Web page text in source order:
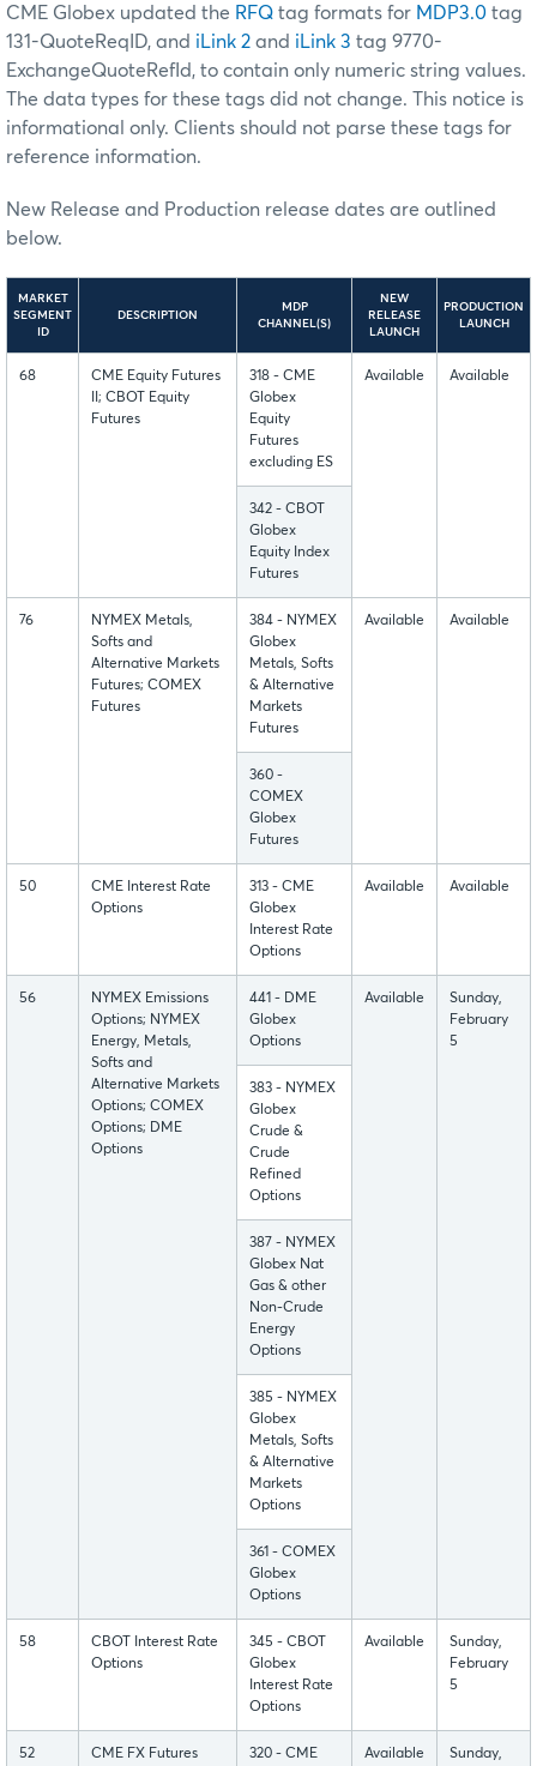
CME Globex updated the RFQ tag formats for MDP3.0 tag
131-QuoteReqID, and iLink 2 and iLink 3 tag 9770-
ExchangeQuoteRefId, to contain only numeric string values.
The data types for these tags did not change. This notice is
informational only. Clients should not parse these tags for
reference information.
New Release and Production release dates are outlined
below.
MARKET
SEGMENT
ID
DESCRIPTION
MDP
CHANNEL(S)
NEW
RELEASE
LAUNCH
PRODUCTION
LAUNCH
68
CME Equity Futures
II; CBOT Equity
Futures
318 - CME
Globex
Equity
Futures
excluding ES
Available Available
342 - CBOT
Globex
Equity Index
Futures
76
NYMEX Metals,
Softs and
Alternative Markets
Futures; COMEX
Futures
384 - NYMEX
Globex
Metals, Softs
& Alternative
Markets
Futures
Available Available
360 -
COMEX
Globex
Futures
50
CME Interest Rate
Options
313 - CME
Globex
Interest Rate
Options
Available Available
56
NYMEX Emissions
Options; NYMEX
Energy, Metals,
Softs and
Alternative Markets
Options; COMEX
Options; DME
Options
441 - DME
Globex
Options
Available
Sunday,
February
5
383 - NYMEX
Globex
Crude &
Crude
Refined
Options
387 - NYMEX
Globex Nat
Gas & other
Non-Crude
Energy
Options
385 - NYMEX
Globex
Metals, Softs
& Alternative
Markets
Options
361 - COMEX
Globex
Options
58
CBOT Interest Rate
Options
345 - CBOT
Globex
Interest Rate
Options
Available
Sunday,
February
5
52
CME FX Futures
320 - CME
Available
Sunday,